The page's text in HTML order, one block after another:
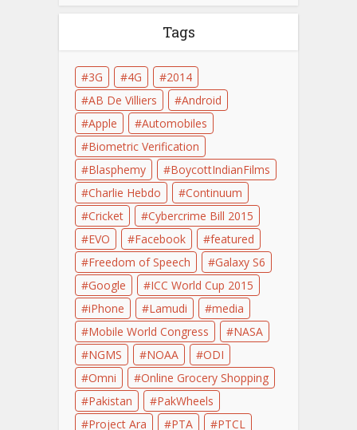
Tags
3G 4G
2014
AB De Villiers
Android
Apple
Automobiles
Biometric Verification
Blasphemy
BoycottIndianFilms
Charlie Hebdo
Continuum
Cricket
Cybercrime Bill 2015
EVO
Facebook
featured
Freedom of Speech
Galaxy S6
Google
ICC World Cup 2015
iPhone
Lamudi
media
Mobile World Congress
NASA
NGMS
NOAA
ODI
Omni
Online Grocery Shopping
Pakistan
PakWheels
Project Ara
PTA PTCL